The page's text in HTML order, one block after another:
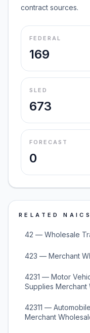
contract sources.
FEDERAL
169
SLED
673
FORECAST
0
RELATED
42 — Wholesale
423 — Merchant
4231 — Motor
Supplies Merchant
42311 —
Merchant